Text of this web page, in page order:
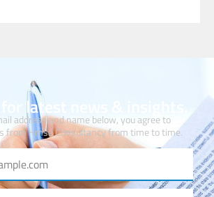
latest news & insights.
address and name below, you agree to
from Hmsa Consultancy from time to time.